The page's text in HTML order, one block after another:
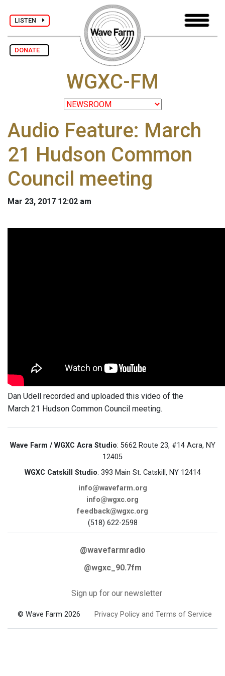
LISTEN
DONATE
WGXC-FM
Audio Feature: March
21 Hudson Common
Council meeting
Mar 23, 2017 12:02 am
Dan Udell recorded and uploaded this video of the
March 21 Hudson Common Council meeting.
Wave Farm / WGXC Acra Studio: 5662 Route 23, #14 Acra, NY
12405
WGXC Catskill Studio: 393 Main St. Catskill, NY 12414
info@wavefarm.org
info@wgxc.org
feedback@wgxc.org
(518) 622-2598
@wavefarmradio
@wgxc_90.7fm
Sign up for our newsletter
© Wave Farm 2026 Privacy Policy and Terms of Service